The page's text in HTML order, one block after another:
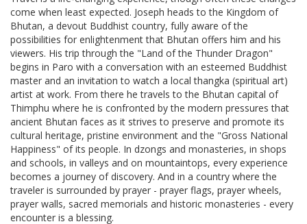
come when least expected. Joseph heads to the Kingdom of
Bhutan, a devout Buddhist country, fully aware of the
possibilities for enlightenment that Bhutan offers him and his
viewers. His trip through the "Land of the Thunder Dragon"
begins in Paro with a conversation with an esteemed Buddhist
master and an invitation to watch a local thangka (spiritual art)
artist at work. From there he travels to the Bhutan capital of
Thimphu where he is confronted by the modern pressures that
ancient Bhutan faces as it strives to preserve and promote its
cultural heritage, pristine environment and the "Gross National
Happiness" of its people. In dzongs and monasteries, in shops
and schools, in valleys and on mountaintops, every experience
becomes a journey of discovery. And in a country where the
traveler is surrounded by prayer - prayer flags, prayer wheels,
prayer walls, sacred memorials and historic monasteries - every
encounter is a blessing.